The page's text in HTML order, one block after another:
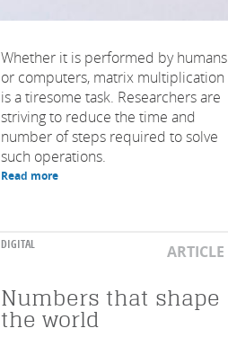
Whether it is performed by humans
or computers, matrix multiplication
is a tiresome task. Researchers are
striving to reduce the time and
number of steps required to solve
such operations.
Read more
DIGITAL ARTICLE
Numbers that shape
the world